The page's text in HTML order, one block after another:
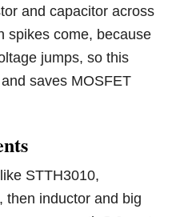
and capacitor across
spikes come, because
jumps, so this
saves MOSFET
STTH3010,
then inductor and big